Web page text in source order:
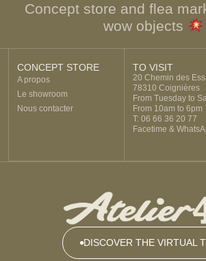
Concept store and flea
wow objects
CONCEPT STORE
A propos
Le showroom
Nous contacter
TO VISIT
20 Chemin des
78310 Coignières
From Tuesday to
From 10am to 6pm
T: 06 66 36 20 77
Facetime &
DISCOVER THE VIRTUAL